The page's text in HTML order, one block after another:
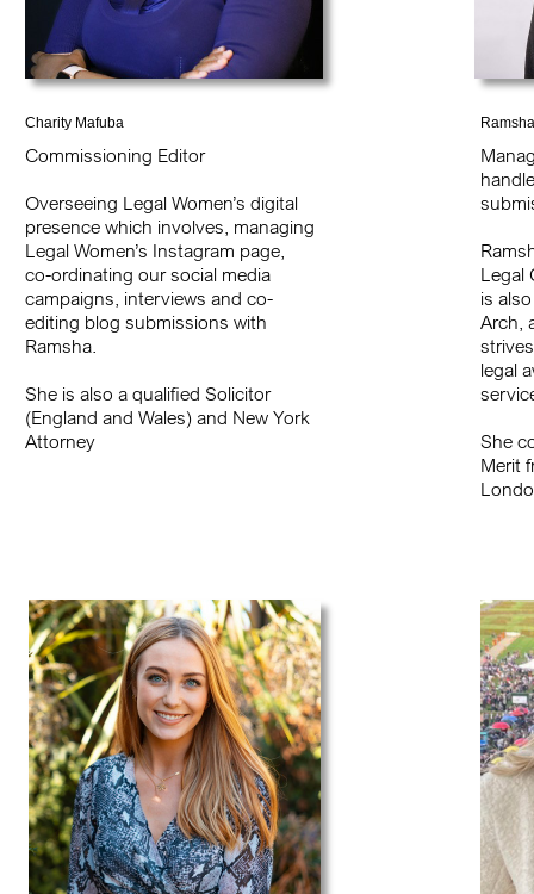
Charity Mafuba
Commissioning Editor
Overseeing Legal Women’s digital
presence which involves, managing
Legal Women’s Instagram page,
co-ordinating our social media
campaigns, interviews and co-
editing blog submissions with
Ramsha.
She is also a qualified Solicitor
(England and Wales) and New York
Attorney
Legal
is
Arch,
legal
She
Merit